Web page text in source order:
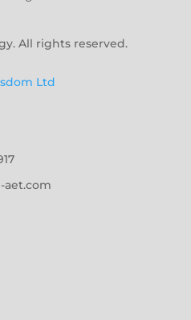
All rights reserved.
Ltd
aet.com